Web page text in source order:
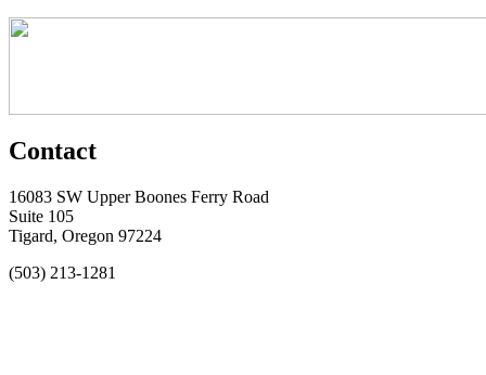
Contact
16083 SW Upper Boones Ferry Road
Suite 105
Tigard, Oregon 97224
(503) 213-1281